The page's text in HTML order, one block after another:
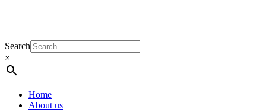
Search
×
Home
About us